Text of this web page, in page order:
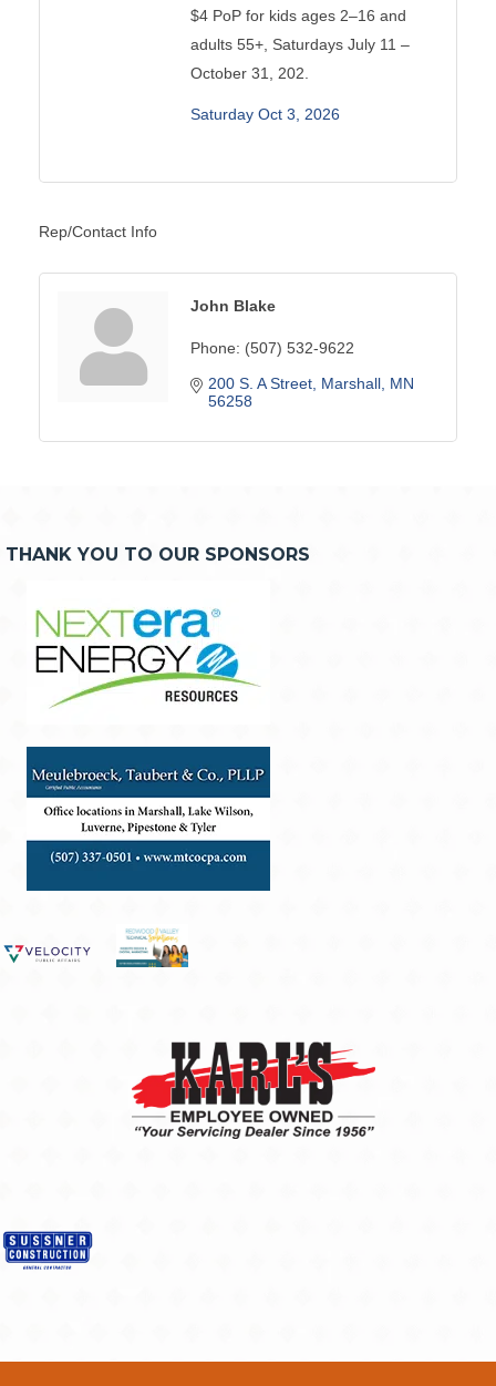
$4 PoP for kids ages 2–16 and
adults 55+, Saturdays July 11 –
October 31, 202.
Saturday Oct 3, 2026
Rep/Contact Info
John Blake
Phone: (507) 532-9622
200 S. A Street Marshall MN
56258
THANK YOU TO OUR SPONSORS